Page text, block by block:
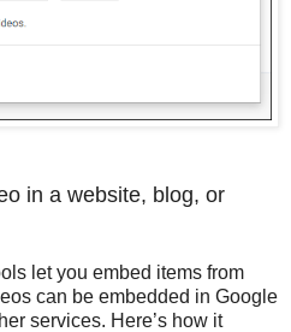
in a website, blog, or
let you embed items from
can be embedded in Google
services. Here’s how it